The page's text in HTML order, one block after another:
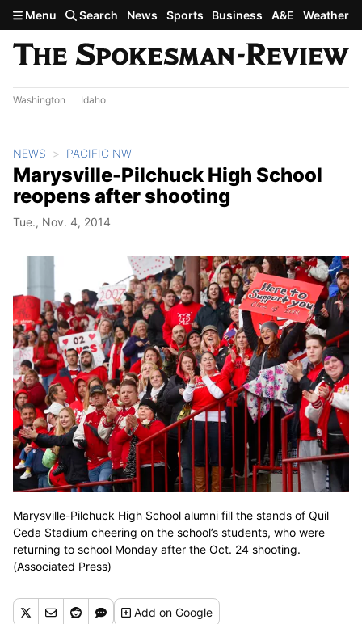
Skip to main content
Menu Search News Sports Business A&E Weather
Washington Idaho
NEWS PACIFIC NW
Marysville-Pilchuck High School
reopens after shooting
Tue., Nov. 4, 2014
Marysville-Pilchuck High School alumni fill the stands of Quil
Ceda Stadium cheering on the school’s students, who were
returning to school Monday after the Oct. 24 shooting.
(Associated Press)
Addon Google